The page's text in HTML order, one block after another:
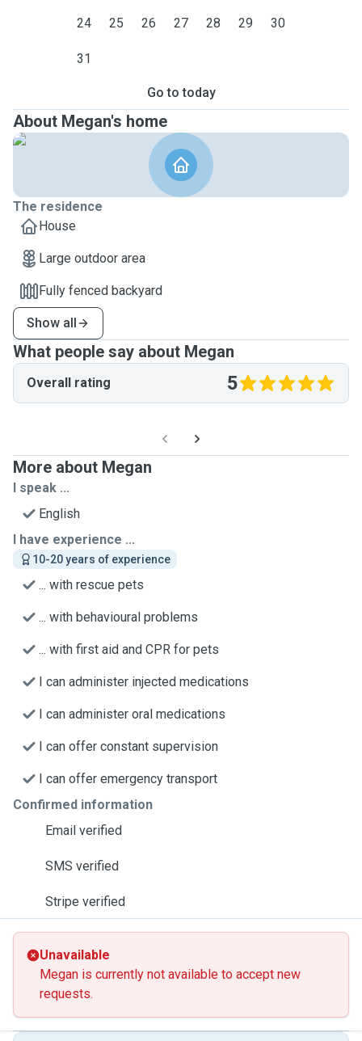
24 25 26 27 28 29 30
31
Go to today
About Megan's home
The residence
House
Large outdoor area
Fully fenced backyard
Show all
What people say about Megan
Overall rating 5
More about Megan
I speak ...
English
I have experience ...
10-20 years of experience
... with rescue pets
... with behavioural problems
... with first aid and CPR for pets
I can administer injected medications
I can administer oral medications
I can offer constant supervision
I can offer emergency transport
Confirmed information
Email verified
SMS verified
Stripe verified
Unavailable
Megan is currently not available to accept new
requests.